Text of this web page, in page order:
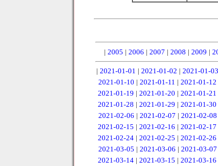
| 2005 | 2006 | 2007 | 2008 | 2009 |
| 2021-01-01 | 2021-01-02 | 2021-01-03
2021-01-10 | 2021-01-11 | 2021-01-12
2021-01-19 |2021-01-20 |2021-01-21
2021-01-28 |2021-01-29 |2021-01-30
2021-02-06 | 2021-02-07 | 2021-02-08
2021-02-15 |2021-02-16 |2021-02-17
2021-02-24 |2021-02-25 |2021-02-26
2021-03-05 | 2021-03-06 | 2021-03-07
2021-03-14 |2021-03-15 |2021-03-16